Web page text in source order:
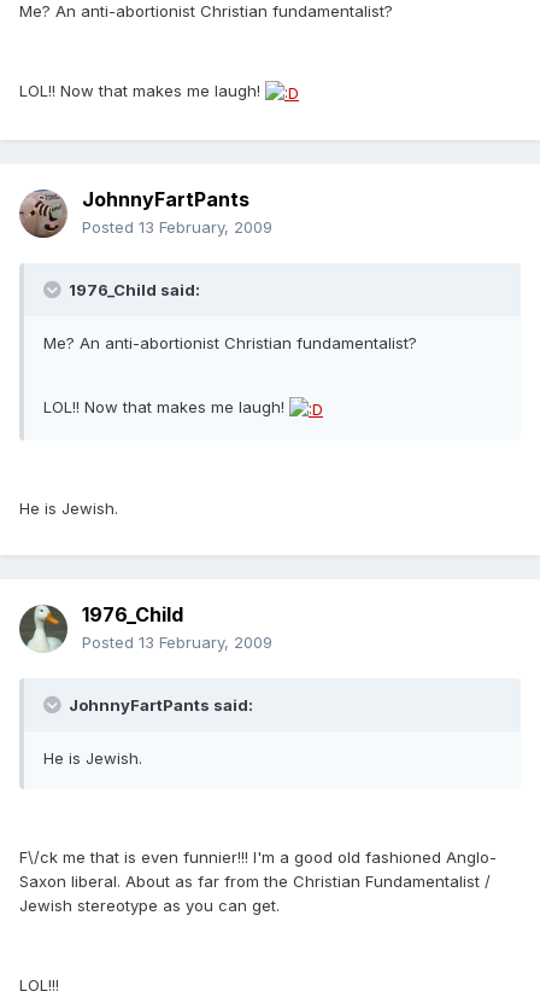
Me? An anti-abortionist Christian fundamentalist?
LOL!! Now that makes me laugh!
JohnnyFartPants
Posted 13 February, 2009
1976_Child said:
Me? An anti-abortionist Christian fundamentalist?
LOL!! Now that makes me laugh!
He is Jewish.
1976_Child
Posted 13 February, 2009
JohnnyFartPants said:
He is Jewish.
F\/ck me that is even funnier!!! I'm a good old fashioned Anglo-
Saxon liberal. About as far from the Christian Fundamentalist /
Jewish stereotype as you can get.
LOL!!!